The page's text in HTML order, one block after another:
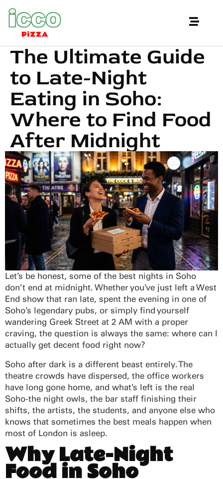
The Ultimate Guide
to Late-Night
Eating in Soho:
Where to Find Food
After Midnight
Let’s be honest, some of the best nights in Soho
don’t end at midnight. Whether you’ve just left a West
End show that ran late, spent the evening in one of
Soho’s legendary pubs, or simply find yourself
wandering Greek Street at 2 AM with a proper
craving, the question is always the same: where can I
actually get decent food right now?
Soho after dark is a different beast entirely. The
theatre crowds have dispersed, the office workers
have long gone home, and what’s left is the real
Soho-the night owls, the bar staff finishing their
shifts, the artists, the students, and anyone else who
knows that sometimes the best meals happen when
most of London is asleep.
Why Late-Night
Food in Soho